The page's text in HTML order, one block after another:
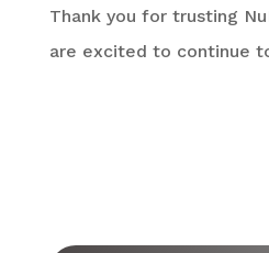
Thank you for trusting
are excited to continue